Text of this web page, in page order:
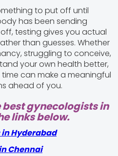
to put off until
has been sending
testing gives you actual
than guesses. Whether
struggling to conceive,
your own health better,
can make a meaningful
ahead of you.
best gynecologists in
links below.
in Hyderabad
Chennai